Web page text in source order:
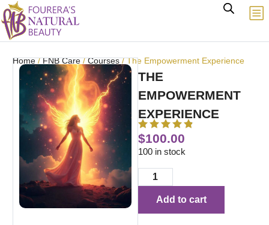
Home/FNB Care/Courses/ The Empowerment Experience
THE
EMPOWERMENT
EXPERIENCE
$100.00
100 in stock
Add to cart